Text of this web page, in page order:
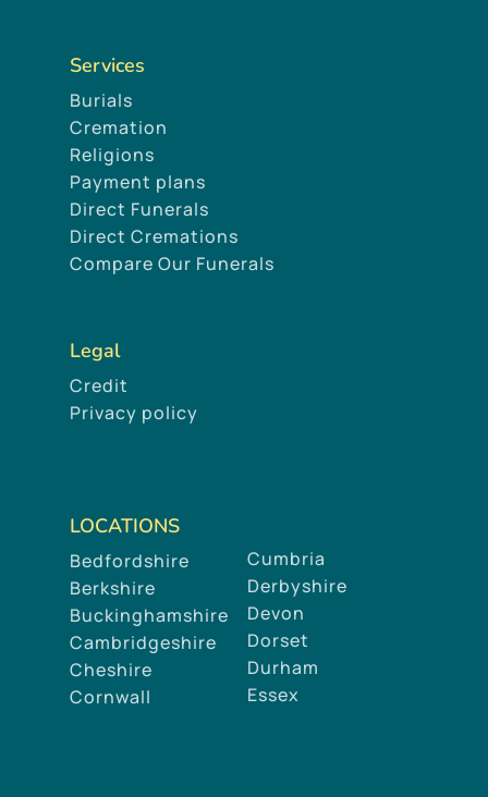
Services
Burials
Cremation
Religions
Payment plans
Direct Funerals
Direct Cremations
Compare Our Funerals
Legal
Credit
Privacy policy
LOCATIONS
Bedfordshire
Berkshire
Buckinghamshire
Cambridgeshire
Cheshire
Cornwall
Cumbria
Derbyshire
Devon
Dorset
Durham
Essex